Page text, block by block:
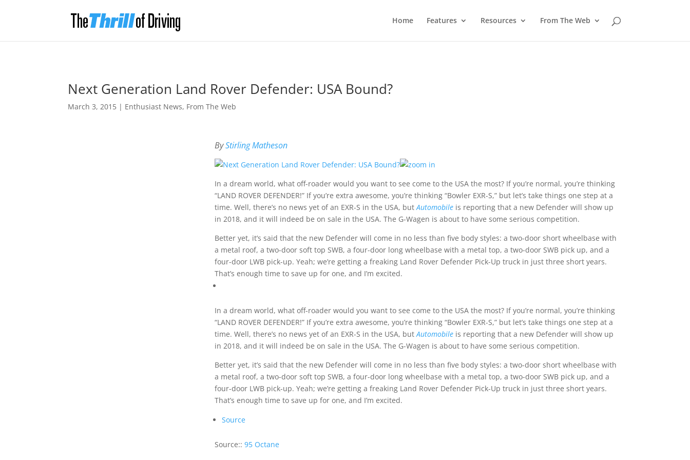
Home Features Resources From The Web
Next Generation Land Rover Defender: USA Bound?
March 3, 2015 | Enthusiast News, From The Web
ByStirling Matheson
In a dream world, what off-roader would you want to see come to the USA the most? If you’re normal, you’re thinking
“LAND ROVER DEFENDER!” If you’re extra awesome, you’re thinking “Bowler EXR-S,” but let’s take things one step at a
time. Well, there’s no news yet of an EXR-S in the USA, butAutomobileis reporting that a new Defender will show up
in 2018, and it will indeed be on sale in the USA. The G-Wagen is about to have some serious competition.
Better yet, it’s said that the new Defender will come in no less than five body styles: a two-door short wheelbase with
a metal roof, a two-door soft top SWB, a four-door long wheelbase with a metal top, a two-door SWB pick up, and a
four-door LWB pick-up. Yeah; we’re getting a freaking Land Rover Defender Pick-Up truck in just three short years.
That’s enough time to save up for one, and I’m excited.
In a dream world, what off-roader would you want to see come to the USA the most? If you’re normal, you’re thinking
“LAND ROVER DEFENDER!” If you’re extra awesome, you’re thinking “Bowler EXR-S,” but let’s take things one step at a
time. Well, there’s no news yet of an EXR-S in the USA, butAutomobileis reporting that a new Defender will show up
in 2018, and it will indeed be on sale in the USA. The G-Wagen is about to have some serious competition.
Better yet, it’s said that the new Defender will come in no less than five body styles: a two-door short wheelbase with
a metal roof, a two-door soft top SWB, a four-door long wheelbase with a metal top, a two-door SWB pick up, and a
four-door LWB pick-up. Yeah; we’re getting a freaking Land Rover Defender Pick-Up truck in just three short years.
That’s enough time to save up for one, and I’m excited.
Source
Source:: 95 Octane